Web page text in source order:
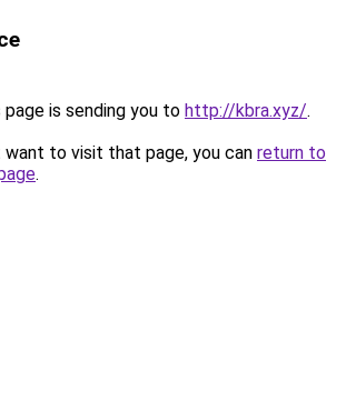
page is sending you to http://kbra.xyz/.
to visit that page, you can return to
.